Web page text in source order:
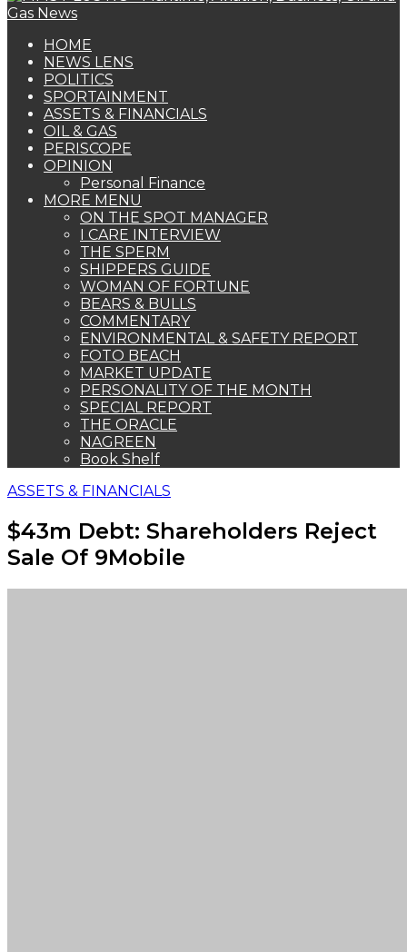
HOME
NEWS LENS
POLITICS
SPORTAINMENT
ASSETS & FINANCIALS
OIL & GAS
PERISCOPE
OPINION
Personal Finance
MORE MENU
ON THE SPOT MANAGER
I CARE INTERVIEW
THE SPERM
SHIPPERS GUIDE
WOMAN OF FORTUNE
BEARS & BULLS
COMMENTARY
ENVIRONMENTAL & SAFETY REPORT
FOTO BEACH
MARKET UPDATE
PERSONALITY OF THE MONTH
SPECIAL REPORT
THE ORACLE
NAGREEN
Book Shelf
ASSETS & FINANCIALS
$43m Debt: Shareholders Reject
Sale Of 9Mobile